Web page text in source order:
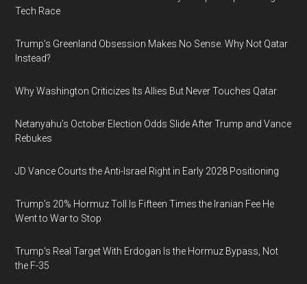
Tech Race
Trump’s Greenland Obsession Makes No Sense. Why Not Qatar
Instead?
Why Washington Criticizes Its Allies But Never Touches Qatar
Netanyahu’s October Election Odds Slide After Trump and Vance
Rebukes
JD Vance Courts the Anti-Israel Right in Early 2028 Positioning
Trump's 20% Hormuz Toll Is Fifteen Times the Iranian Fee He
Went to War to Stop
Trump's Real Target With Erdogan Is the Hormuz Bypass, Not
the F-35